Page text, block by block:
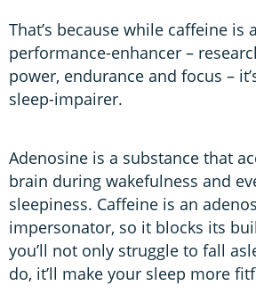
That’s because while caffeine is
performance-enhancer –
power, endurance and focus –
sleep-impairer.
Adenosine is a substance that
brain during wakefulness and
sleepiness. Caffeine is an
impersonator, so it blocks its
you’ll not only struggle to fall
do, it’ll make your sleep more